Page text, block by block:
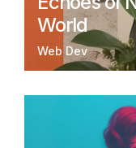
World
Web Dev